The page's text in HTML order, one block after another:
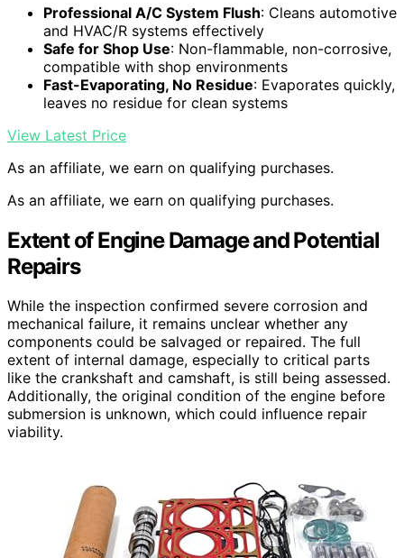
Professional A/C System Flush: Cleans automotive
and HVAC/R systems effectively
Safe for Shop Use: Non-flammable, non-corrosive,
compatible with shop environments
Fast-Evaporating, No Residue: Evaporates quickly,
leaves no residue for clean systems
View Latest Price
As an affiliate, we earn on qualifying purchases.
As an affiliate, we earn on qualifying purchases.
Extent of Engine Damage and Potential
Repairs
While the inspection confirmed severe corrosion and
mechanical failure, it remains unclear whether any
components could be salvaged or repaired. The full
extent of internal damage, especially to critical parts
like the crankshaft and camshaft, is still being assessed.
Additionally, the original condition of the engine before
submersion is unknown, which could influence repair
viability.